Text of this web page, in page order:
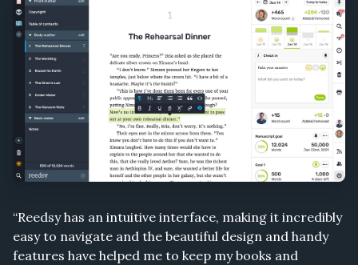
“Reedsy has an intuitive interface, making it incredibly
easy to navigate and the beautiful design and handy
features have helped me to keep my books and